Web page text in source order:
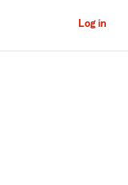
Log in